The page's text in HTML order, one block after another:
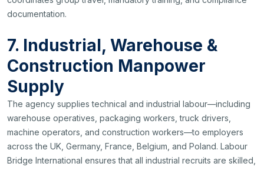
documentation.
7. Industrial, Warehouse &
Construction Manpower
Supply
The agency supplies technical and industrial labour—including
warehouse operatives, packaging workers, truck drivers,
machine operators, and construction workers—to employers
across the UK, Germany, France, Belgium, and Poland. Labour
Bridge International ensures that all industrial recruits are skilled,